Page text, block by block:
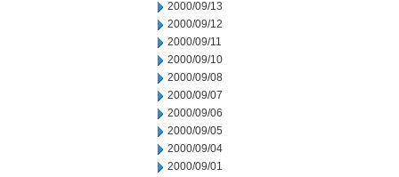
2000/09/13
2000/09/12
2000/09/11
2000/09/10
2000/09/08
2000/09/07
2000/09/06
2000/09/05
2000/09/04
2000/09/01